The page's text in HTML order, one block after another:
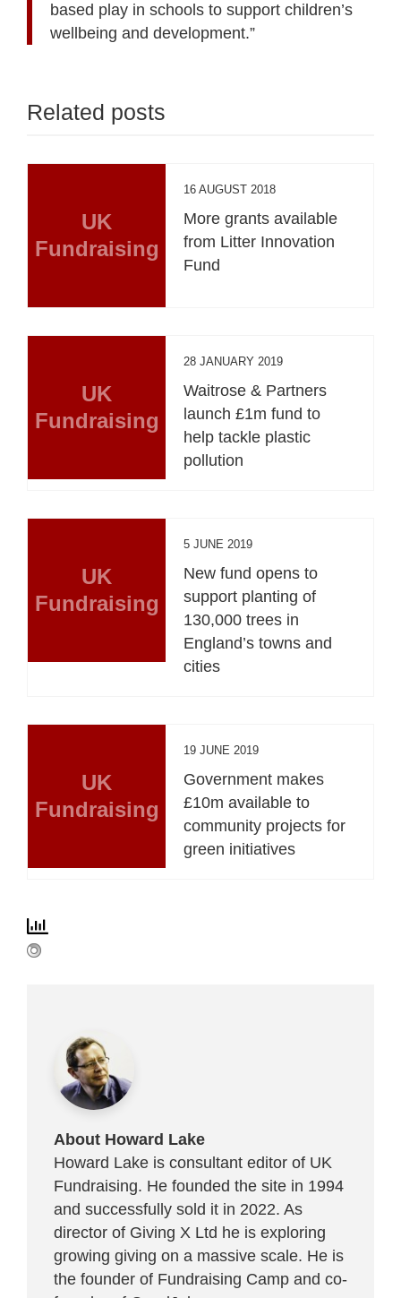
based play in schools to support children’s
wellbeing and development.”
Related posts
UK
Fundraising
16 AUGUST 2018
More grants available
from Litter Innovation
Fund
UK
Fundraising
28 JANUARY 2019
Waitrose & Partners
launch £1m fund to
help tackle plastic
pollution
UK
Fundraising
5 JUNE 2019
New fund opens to
support planting of
130,000 trees in
England’s towns and
cities
UK
Fundraising
19 JUNE 2019
Government makes
£10m available to
community projects for
green initiatives
About Howard Lake
Howard Lake is consultant editor of UK
Fundraising. He founded the site in 1994
and successfully sold it in 2022. As
director of Giving X Ltd he is exploring
growing giving on a massive scale. He is
the founder of Fundraising Camp and co-